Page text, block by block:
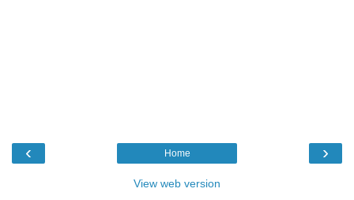
‹ ›
Home
View web version